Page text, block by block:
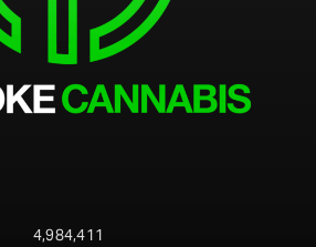
4,984,411